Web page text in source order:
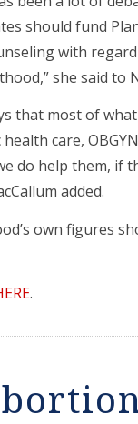
should fund
with
she said to
that most of
care,
do help them, if
added.
own figures
.